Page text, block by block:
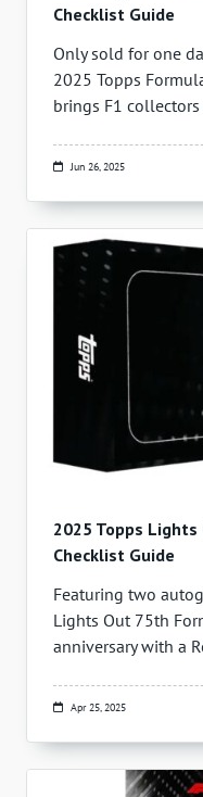
Checklist Guide
Only sold for one
2025 Topps
brings F1 collectors
Jun 26, 2025
2025 Topps
Checklist Guide
Featuring two
Lights Out 75th
anniversary with a
Apr 25, 2025